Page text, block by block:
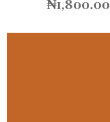
₦1,800.00